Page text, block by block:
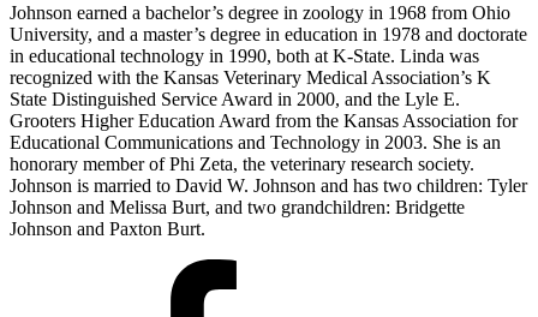
Johnson earned a bachelor’s degree in zoology in 1968 from Ohio
University, and a master’s degree in education in 1978 and doctorate
in educational technology in 1990, both at K-State. Linda was
recognized with the Kansas Veterinary Medical Association’s K
State Distinguished Service Award in 2000, and the Lyle E.
Grooters Higher Education Award from the Kansas Association for
Educational Communications and Technology in 2003. She is an
honorary member of Phi Zeta, the veterinary research society.
Johnson is married to David W. Johnson and has two children: Tyler
Johnson and Melissa Burt, and two grandchildren: Bridgette
Johnson and Paxton Burt.